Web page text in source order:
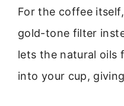
For the coffee
gold-tone filter
lets the natural oils
into your cup,